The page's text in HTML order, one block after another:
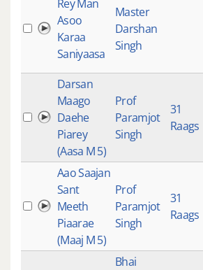
Rey Man
Asoo
Karaa
Saniyaasa
Master
Darshan
Singh
Darsan
Maago
Daehe
Piarey
(Aasa M 5)
Prof
Paramjot
Singh
31
Raags
Aao Saajan
Sant
Meeth
Piaarae
(Maaj M 5)
Prof
Paramjot
Singh
31
Raags
Bhai